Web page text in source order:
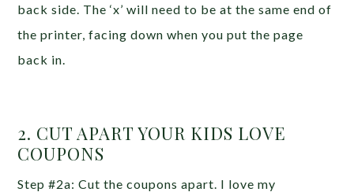
back side. The ‘x’ will need to be at the same end of
the printer, facing down when you put the page
back in.
2. CUT APART YOUR KIDS LOVE
COUPONS
Step #2a: Cut the coupons apart. I love my